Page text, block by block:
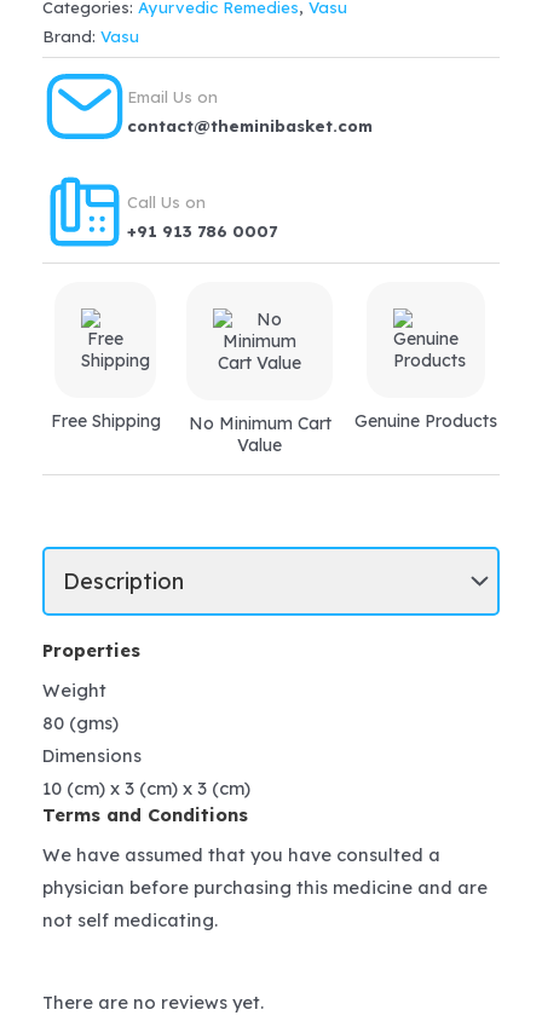
Categories: Ayurvedic Remedies, Vasu
Brand: Vasu
Email Us on
contact@theminibasket.com
Call Us on
+91 913 786 0007
Free Shipping
No Minimum Cart
Value
Genuine Products
Properties
Weight
80 (gms)
Dimensions
10 (cm) x 3 (cm) x 3 (cm)
Terms and Conditions
We have assumed that you have consulted a
physician before purchasing this medicine and are
not self medicating.
There are no reviews yet.